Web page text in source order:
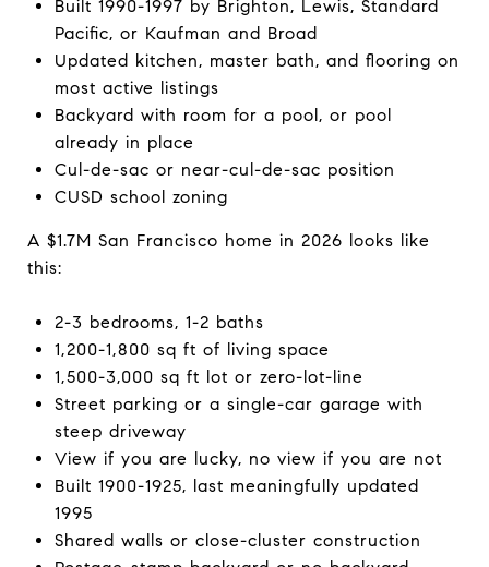
Built 1990-1997 by Brighton, Lewis, Standard
Pacific, or Kaufman and Broad
Updated kitchen, master bath, and flooring on
most active listings
Backyard with room for a pool, or pool
already in place
Cul-de-sac or near-cul-de-sac position
CUSD school zoning
A $1.7M San Francisco home in 2026 looks like
this:
2-3 bedrooms, 1-2 baths
1,200-1,800 sq ft of living space
1,500-3,000 sq ft lot or zero-lot-line
Street parking or a single-car garage with
steep driveway
View if you are lucky, no view if you are not
Built 1900-1925, last meaningfully updated
1995
Shared walls or close-cluster construction